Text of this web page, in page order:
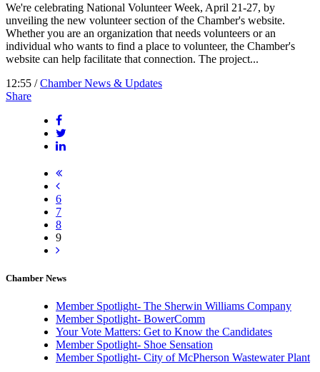
We're celebrating National Volunteer Week, April 21-27, by
unveiling the new volunteer section of the Chamber's website.
Whether you are an organization that needs volunteers or an
individual who wants to find a place to volunteer, the Chamber's
website can help facilitate that connection. The project...
12:55 /Chamber News & Updates
Share
6
7
8
9
Chamber News
Member Spotlight- The Sherwin Williams Company
Member Spotlight- BowerComm
Your Vote Matters: Get to Know the Candidates
Member Spotlight- Shoe Sensation
Member Spotlight- City of McPherson Wastewater Plant